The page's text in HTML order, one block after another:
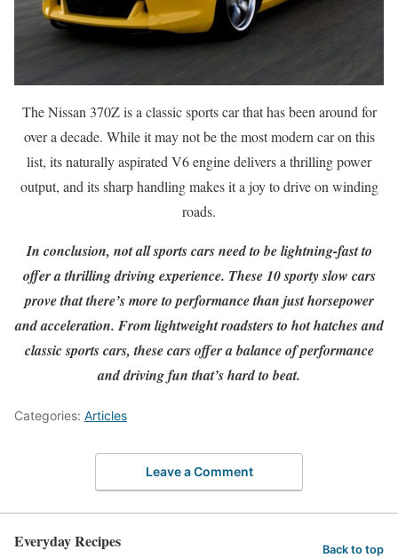
The Nissan 370Z is a classic sports car that has been around for
over a decade. While it may not be the most modern car on this
list, its naturally aspirated V6 engine delivers a thrilling power
output, and its sharp handling makes it a joy to drive on winding
roads.
In conclusion, not all sports cars need to be lightning-fast to
offer a thrilling driving experience. These 10 sporty slow cars
prove that there’s more to performance than just horsepower
and acceleration. From lightweight roadsters to hot hatches and
classic sports cars, these cars offer a balance of performance
and driving fun that’s hard to beat.
Categories: Articles
Leave a Comment
Everyday Recipes Back to top